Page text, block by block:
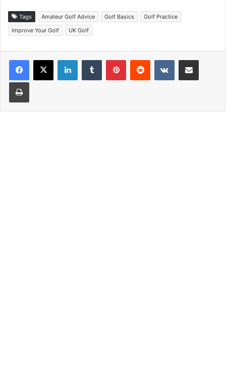
Tags Amateur Golf Advice Golf Basics
Golf Practice
Improve Your Golf
UK Golf
LinkedInTumblr PinterestReddit VKontakteShare via Email
Print